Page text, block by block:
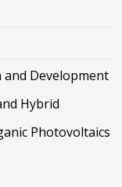
and Development
Hybrid
Photovoltaics